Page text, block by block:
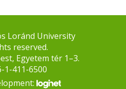
Loránd University
reserved.
Egyetem tér 1–3.
1-411-6500